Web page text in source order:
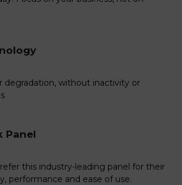
degradation, without inactivity or
Panel
this industry-leading panel for their
performance and ease of use.